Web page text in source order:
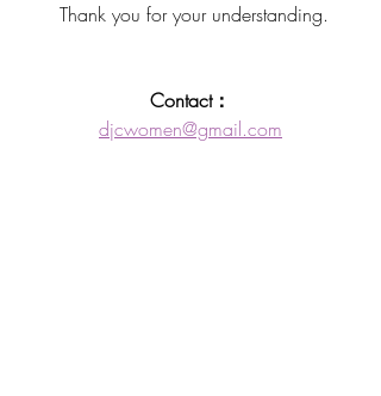
Thank you for your understanding.
Contact：
djcwomen@gmail.com